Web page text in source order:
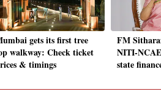
gets its first tree
walkway: Check ticket
& timings
FM
NITI-
state